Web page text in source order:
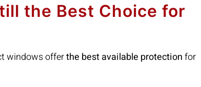
the Best Choice for
windows offerthe best available protectionfor